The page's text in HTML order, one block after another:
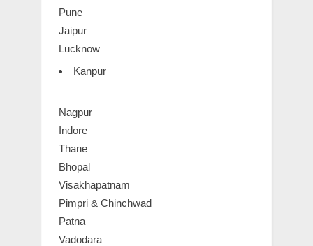
Pune
Jaipur
Lucknow
Kanpur
Nagpur
Indore
Thane
Bhopal
Visakhapatnam
Pimpri & Chinchwad
Patna
Vadodara